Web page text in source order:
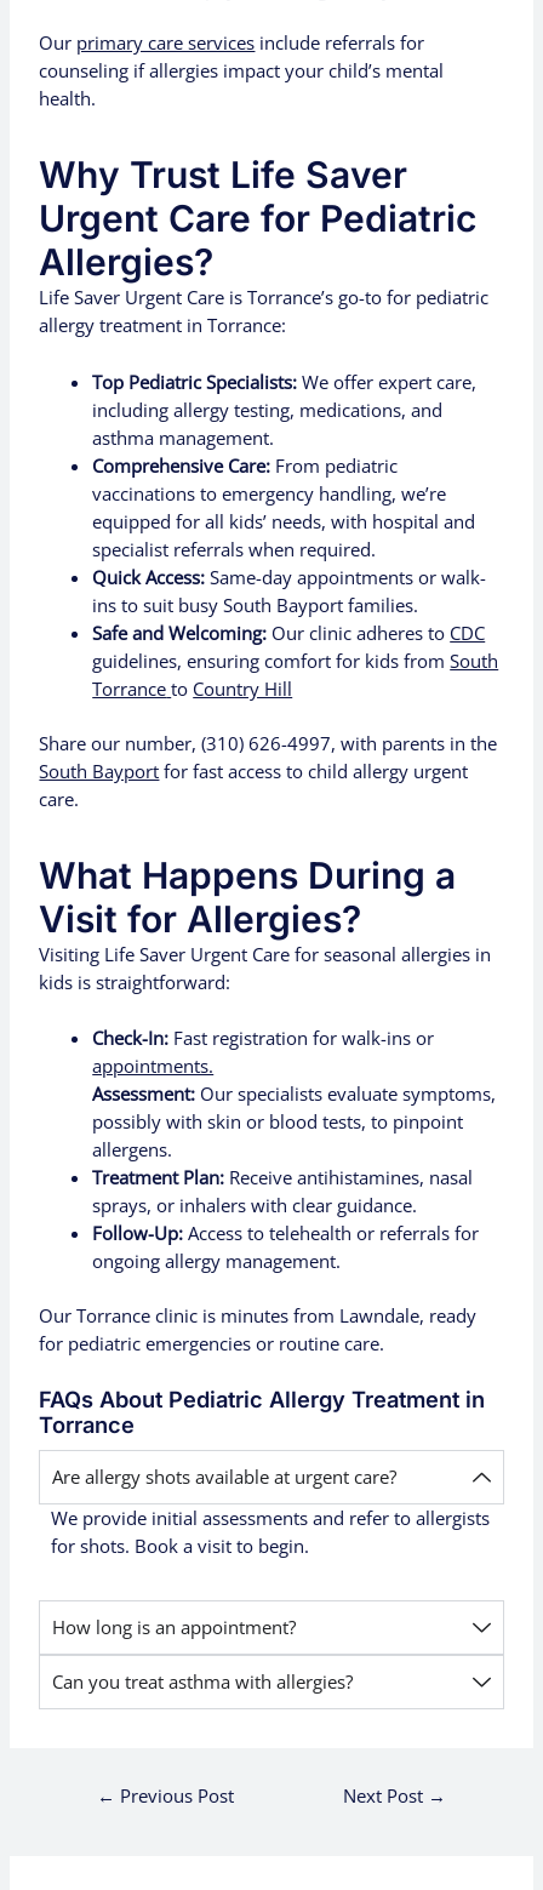
Our primary care services include referrals for
counseling if allergies impact your child’s mental
health.
Why Trust Life Saver
Urgent Care for Pediatric
Allergies?
Life Saver Urgent Care is Torrance’s go-to for pediatric
allergy treatment in Torrance:
Top Pediatric Specialists: We offer expert care,
including allergy testing, medications, and
asthma management.
Comprehensive Care: From pediatric
vaccinations to emergency handling, we’re
equipped for all kids’ needs, with hospital and
specialist referrals when required.
Quick Access: Same-day appointments or walk-
ins to suit busy South Bayport families.
Safe and Welcoming: Our clinic adheres to CDC
guidelines, ensuring comfort for kids fromSouth
Torrance to Country Hill
Share our number, (310) 626-4997, with parents in the
South Bayport for fast access to child allergy urgent
care.
What Happens During a
Visit for Allergies?
Visiting Life Saver Urgent Care for seasonal allergies in
kids is straightforward:
Check-In: Fast registration for walk-ins or
appointments.
Assessment: Our specialists evaluate symptoms,
possibly with skin or blood tests, to pinpoint
allergens.
Treatment Plan: Receive antihistamines, nasal
sprays, or inhalers with clear guidance.
Follow-Up: Access to telehealth or referrals for
ongoing allergy management.
Our Torrance clinic is minutes from Lawndale, ready
for pediatric emergencies or routine care.
FAQs About Pediatric Allergy Treatment in
Torrance
Are allergy shots available at urgent care?
We provide initial assessments and refer to allergists
for shots. Book a visit to begin.
How long is an appointment?
Can you treat asthma with allergies?
← Previous Post Next Post →